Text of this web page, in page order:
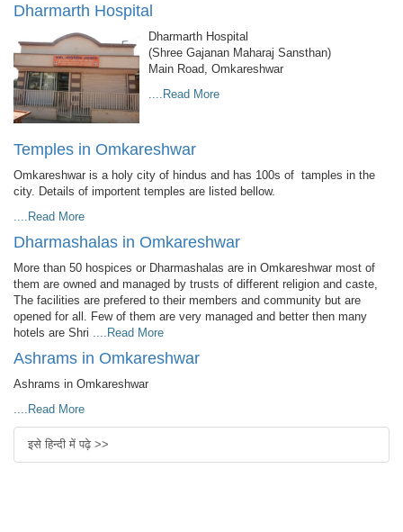
Dharmarth Hospital
Dharmarth Hospital
(Shree Gajanan Maharaj Sansthan)
Main Road, Omkareshwar
....Read More
Temples in Omkareshwar
Omkareshwar is a holy city of hindus and has 100s of tamples in the
city. Details of importent temples are listed bellow.
....Read More
Dharmashalas in Omkareshwar
More than 50 hospices or Dharmashalas are in Omkareshwar most of
them are owned and managed by trusts of different religion and caste,
The facilities are prefered to their members and community but are
opened for all. Few of them are very managed and better then many
hotels are Shri
....Read More
Ashrams in Omkareshwar
Ashrams in Omkareshwar
....Read More
इसे हिन्दी में पढ़े >>